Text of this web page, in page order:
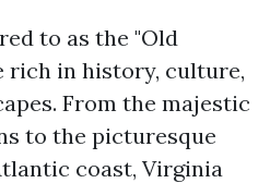
to as the "Old
rich in history, culture,
From the majestic
to the picturesque
coast, Virginia